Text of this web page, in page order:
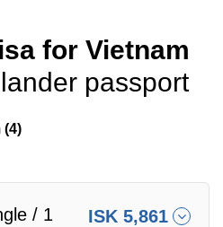
for Vietnam
passport
(4)
/ 1
ISK 5,861